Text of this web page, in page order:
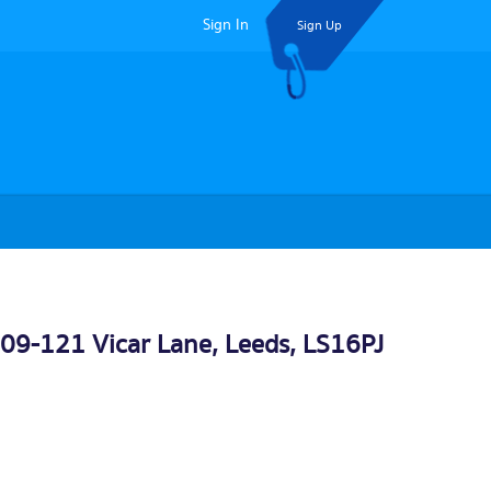
Sign In Sign Up
121 Vicar Lane, Leeds, LS16PJ